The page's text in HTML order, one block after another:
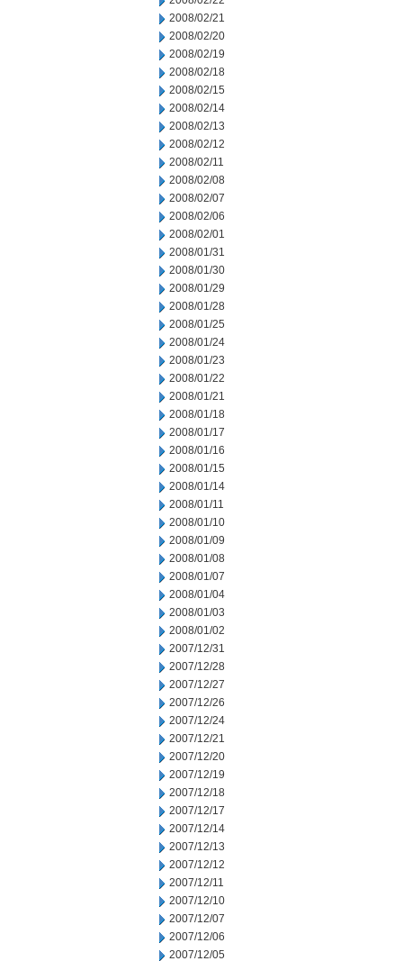
2008/02/21
2008/02/20
2008/02/19
2008/02/18
2008/02/15
2008/02/14
2008/02/13
2008/02/12
2008/02/11
2008/02/08
2008/02/07
2008/02/06
2008/02/01
2008/01/31
2008/01/30
2008/01/29
2008/01/28
2008/01/25
2008/01/24
2008/01/23
2008/01/22
2008/01/21
2008/01/18
2008/01/17
2008/01/16
2008/01/15
2008/01/14
2008/01/11
2008/01/10
2008/01/09
2008/01/08
2008/01/07
2008/01/04
2008/01/03
2008/01/02
2007/12/31
2007/12/28
2007/12/27
2007/12/26
2007/12/24
2007/12/21
2007/12/20
2007/12/19
2007/12/18
2007/12/17
2007/12/14
2007/12/13
2007/12/12
2007/12/11
2007/12/10
2007/12/07
2007/12/06
2007/12/05